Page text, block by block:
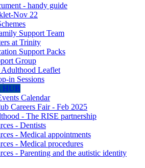
- handy guide
Nov 22
Support Team
at Trinity
Support Packs
Group
Leaflet
in Sessions
HUB
Calendar
Careers Fair - Feb 2025
- The RISE partnership
- Dentists
- Medical appointments
- Medical procedures
- Parenting and the autistic identity